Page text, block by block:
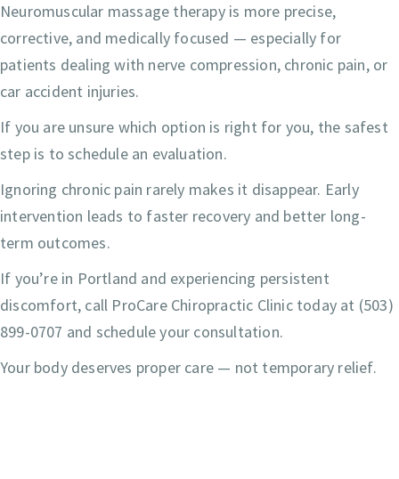
Neuromuscular massage therapy is more precise,
corrective, and medically focused — especially for
patients dealing with nerve compression, chronic pain, or
car accident injuries.
If you are unsure which option is right for you, the safest
step is to schedule an evaluation.
Ignoring chronic pain rarely makes it disappear. Early
intervention leads to faster recovery and better long-
term outcomes.
If you’re in Portland and experiencing persistent
discomfort, call ProCare Chiropractic Clinic today at (503)
899-0707 and schedule your consultation.
Your body deserves proper care — not temporary relief.